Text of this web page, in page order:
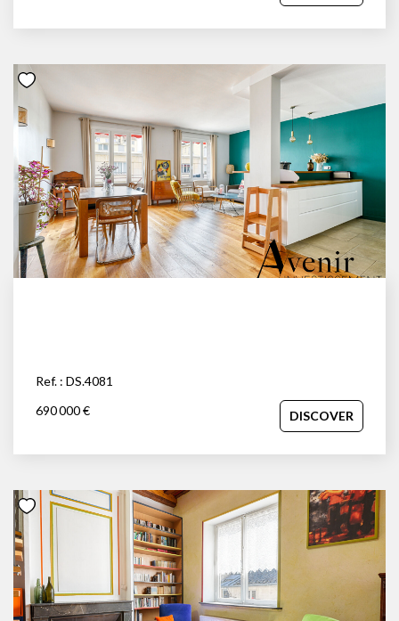
Ref. : DS.4081
690 000 €
DISCOVER